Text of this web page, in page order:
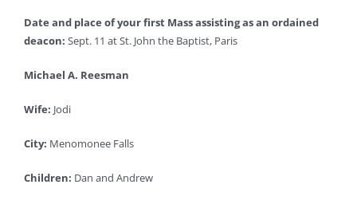
Date and place of your first Mass assisting as an ordained
deacon: Sept. 11 at St. John the Baptist, Paris
Michael A. Reesman
Wife: Jodi
City: Menomonee Falls
Children: Dan and Andrew